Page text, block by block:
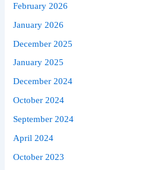
February 2026
January 2026
December 2025
January 2025
December 2024
October 2024
September 2024
April 2024
October 2023